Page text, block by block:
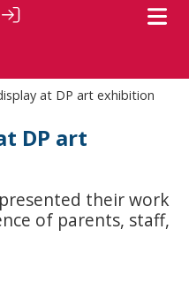
at DP art exhibition
DP art
their work
of parents, staff,